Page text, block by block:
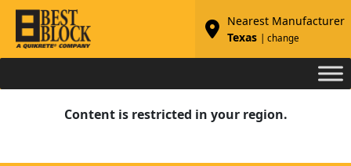
Nearest Manufacturer
Texas
| change
Content is restricted in your region.